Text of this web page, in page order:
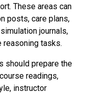
These areas can
posts, care plans,
journals,
reasoning tasks.
should prepare the
readings,
instructor